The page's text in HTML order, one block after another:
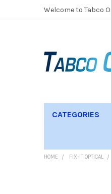
Welcome to Tabco
CATEGORIES
HOME FIX-IT OPTICAL